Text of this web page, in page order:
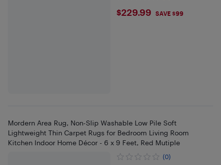
$229.99
$229.99 SAVE $99
Mordern Area Rug, Non-Slip Washable Low Pile Soft
Lightweight Thin Carpet Rugs for Bedroom Living Room
Kitchen Indoor Home Décor - 6 x 9 Feet, Red Mutiple
(0)